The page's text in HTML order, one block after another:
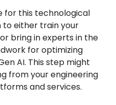
for this technological
to either train your
bring in experts in the
for optimizing
AI. This step might
from your engineering
and services.